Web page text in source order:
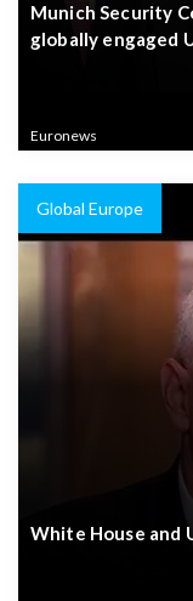
Munich Security
globally engaged
Euronews
Global Europe
White House and